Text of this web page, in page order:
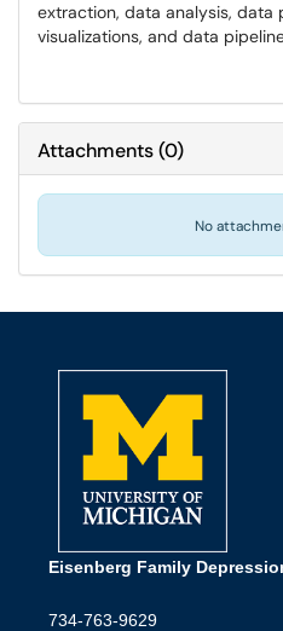
extraction, data analysis, data
visualizations, and data
Attachments(0)
No
Eisenberg Family
734-763-9629